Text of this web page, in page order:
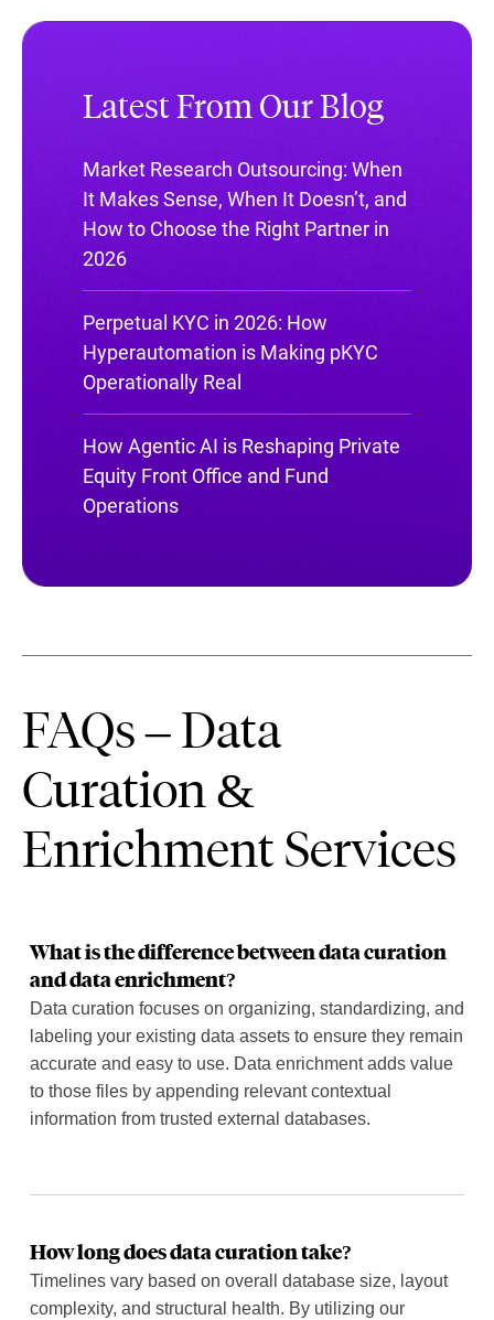
Latest From Our Blog
Market Research Outsourcing: When
It Makes Sense, When It Doesn’t, and
How to Choose the Right Partner in
2026
Perpetual KYC in 2026: How
Hyperautomation is Making pKYC
Operationally Real
How Agentic AI is Reshaping Private
Equity Front Office and Fund
Operations
FAQs – Data
Curation &
Enrichment Services
What is the difference between data curation
and data enrichment?
Data curation focuses on organizing, standardizing, and
labeling your existing data assets to ensure they remain
accurate and easy to use. Data enrichment adds value
to those files by appending relevant contextual
information from trusted external databases.
How long does data curation take?
Timelines vary based on overall database size, layout
complexity, and structural health. By utilizing our